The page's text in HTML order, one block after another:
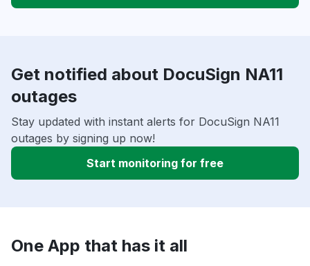
Get notified about DocuSign NA11
outages
Stay updated with instant alerts for DocuSign NA11
outages by signing up now!
Start monitoring for free
One App that has it all